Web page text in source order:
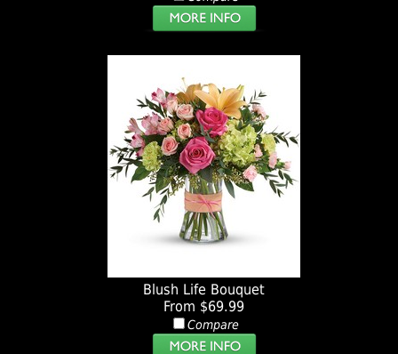
Blush Life Bouquet
From $69.99
Compare